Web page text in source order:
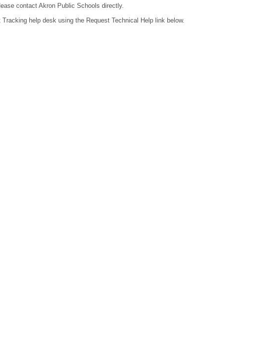
contact Akron Public Schools directly.
help desk using the Request Technical Help link below.